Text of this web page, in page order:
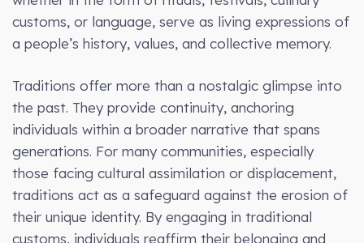
customs, or language, serve as living expressions of
a people’s history, values, and collective memory.
Traditions offer more than a nostalgic glimpse into
the past. They provide continuity, anchoring
individuals within a broader narrative that spans
generations. For many communities, especially
those facing cultural assimilation or displacement,
traditions act as a safeguard against the erosion of
their unique identity. By engaging in traditional
customs, individuals reaffirm their belonging and